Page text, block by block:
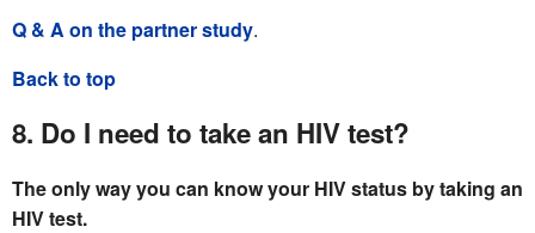
Q & A on the partner study.
Back to top
8. Do I need to take an HIV test?
The only way you can know your HIV status by taking an
HIV test.